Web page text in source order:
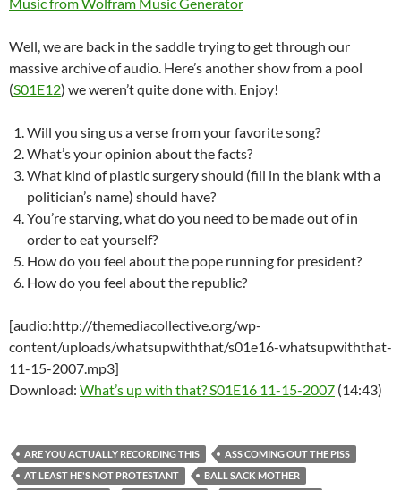
Well, we are back in the saddle trying to get through our
massive archive of audio. Here’s another show from a pool
(S01E12) we weren’t quite done with. Enjoy!
Will you sing us a verse from your favorite song?
What’s your opinion about the facts?
What kind of plastic surgery should (fill in the blank with a
politician’s name) should have?
You’re starving, what do you need to be made out of in
order to eat yourself?
How do you feel about the pope running for president?
How do you feel about the republic?
[audio:http://themediacollective.org/wp-
content/uploads/whatsupwiththat/s01e16-whatsupwiththat-
11-15-2007.mp3]
Download: What’s up with that? S01E16 11-15-2007 (14:43)
ARE YOU ACTUALLY RECORDING THIS
ASS COMING OUT THE PISS
AT LEAST HE'S NOT PROTESTANT
BALL SACK MOTHER